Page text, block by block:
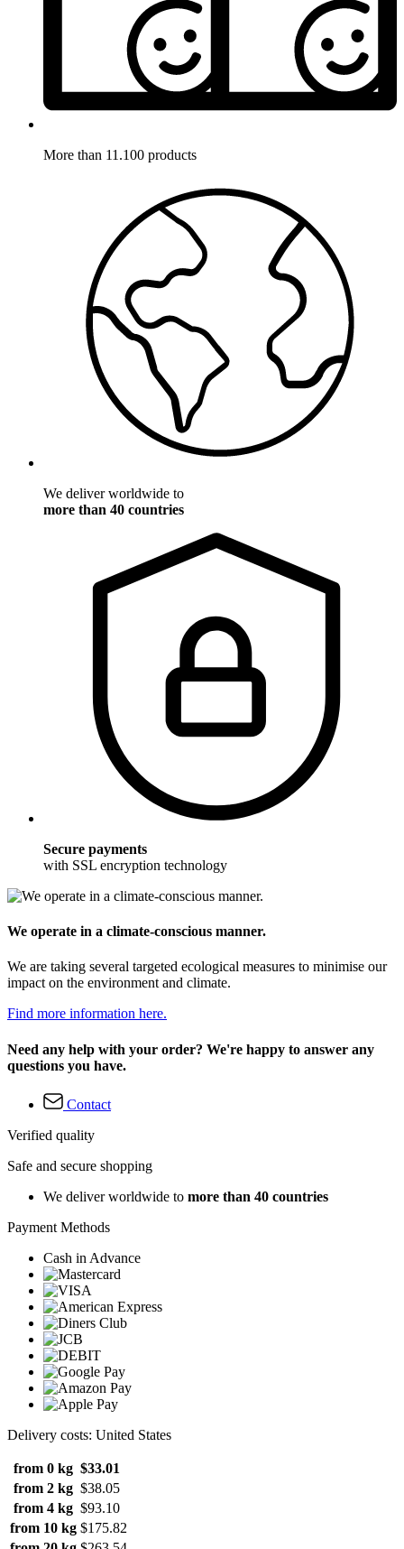
More than 11.100 products
We deliver worldwide to
more than 40 countries
Secure payments
with SSL encryption technology
We operate in a climate-conscious manner.
We are taking several targeted ecological measures to minimise our
impact on the environment and climate.
Find more information here.
Need any help with your order? We're happy to answer any
questions you have.
Contact
Verified quality
Safe and secure shopping
We deliver worldwide to more than 40 countries
Payment Methods
Cash in Advance
Delivery costs: United States
from 0 kg $33.01
from 2 kg $38.05
from 4 kg $93.10
from 10 kg $175.82